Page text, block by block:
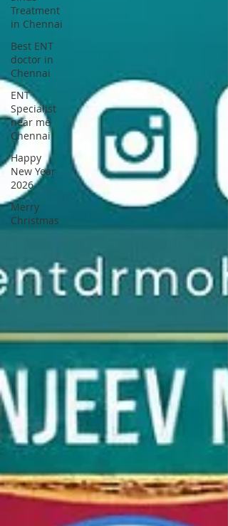
Treatment
in Chennai
Best ENT
doctor in
Chennai
ENT
Specialist
near me
Chennai
Happy
New Year
2026
Merry
Christmas